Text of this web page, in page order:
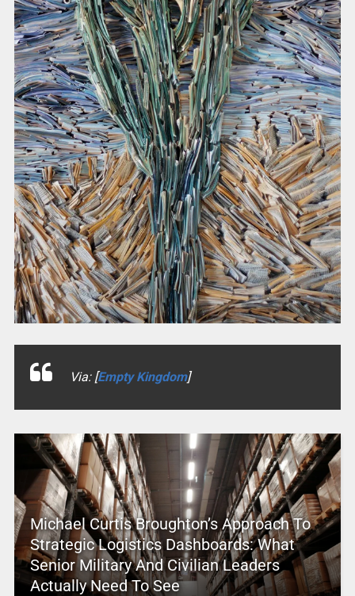
Via: [Empty Kingdom]
Michael Curtis Broughton’s Approach To
Strategic Logistics Dashboards: What
Senior Military And Civilian Leaders
Actually Need To See